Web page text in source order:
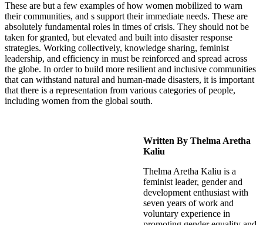
These are but a few examples of how women mobilized to warn
their communities, and s support their immediate needs. These are
absolutely fundamental roles in times of crisis. They should not be
taken for granted, but elevated and built into disaster response
strategies. Working collectively, knowledge sharing, feminist
leadership, and efficiency in must be reinforced and spread across
the globe. In order to build more resilient and inclusive communities
that can withstand natural and human-made disasters, it is important
that there is a representation from various categories of people,
including women from the global south.
Written By Thelma Aretha
Kaliu
Thelma Aretha Kaliu is a
feminist leader, gender and
development enthusiast with
seven years of work and
voluntary experience in